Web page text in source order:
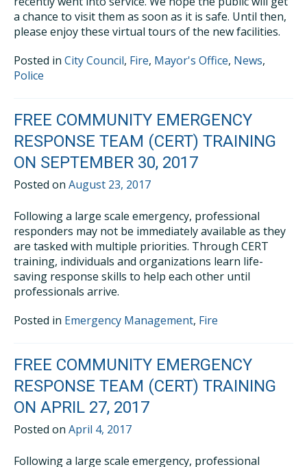
a chance to visit them as soon as it is safe. Until then,
please enjoy these virtual tours of the new facilities.
Posted in City Council, Fire, Mayor's Office, News,
Police
FREE COMMUNITY EMERGENCY
RESPONSE TEAM (CERT) TRAINING
ON SEPTEMBER 30, 2017
Posted on August 23, 2017
Following a large scale emergency, professional
responders may not be immediately available as they
are tasked with multiple priorities. Through CERT
training, individuals and organizations learn life-
saving response skills to help each other until
professionals arrive.
Posted in Emergency Management, Fire
FREE COMMUNITY EMERGENCY
RESPONSE TEAM (CERT) TRAINING
ON APRIL 27, 2017
Posted on April 4, 2017
Following a large scale emergency, professional